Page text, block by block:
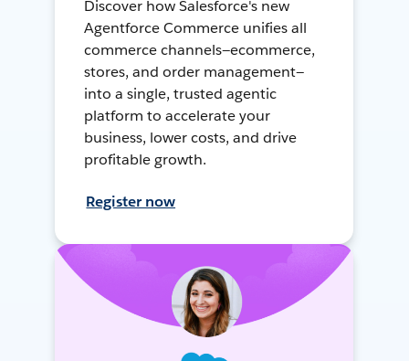
Discover how Salesforce's new
Agentforce Commerce unifies all
commerce channels—ecommerce,
stores, and order management—
into a single, trusted agentic
platform to accelerate your
business, lower costs, and drive
profitable growth.
Register now